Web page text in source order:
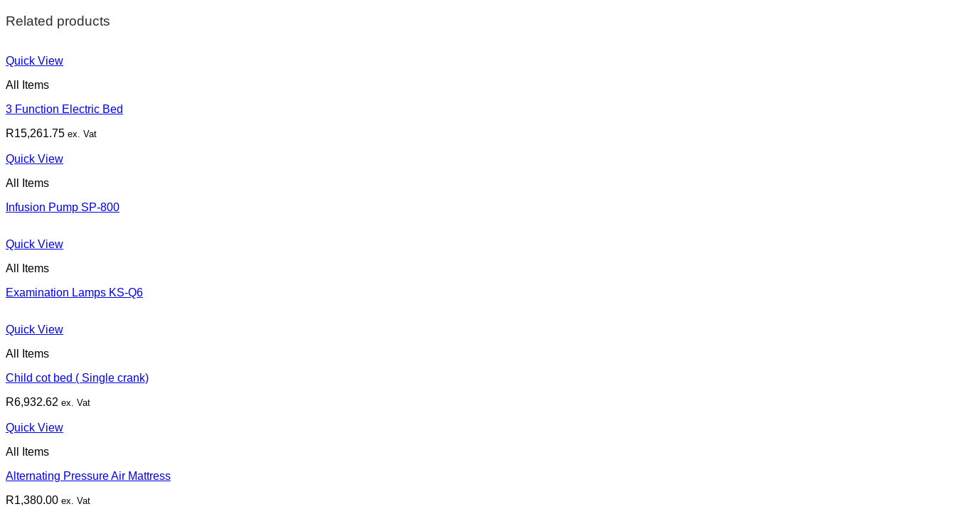
Related products
Quick View
All Items
3 Function Electric Bed
R15,261.75 ex. Vat
Quick View
All Items
Infusion Pump SP-800
Quick View
All Items
Examination Lamps KS-Q6
Quick View
All Items
Child cot bed ( Single crank)
R6,932.62 ex. Vat
Quick View
All Items
Alternating Pressure Air Mattress
R1,380.00 ex. Vat